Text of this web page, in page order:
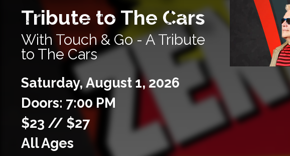
Tribute to The Cars
With Touch & Go - A Tribute
to The Cars
Saturday,August 1,2026
Doors: 7:00 PM
$23 // $27
All Ages